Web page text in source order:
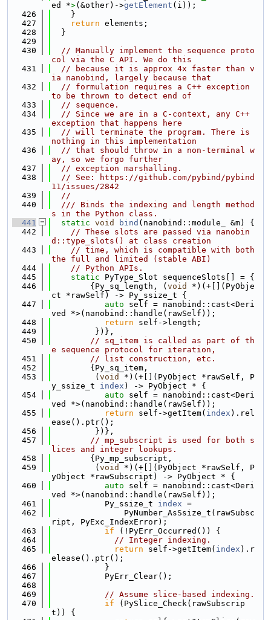
ed *>(&other)->getElement (i));
  426
    }
  427
return elements;
  428
  }
  429
  430
// Manually implement the sequence proto
col via the C API. We do this
  431
// because it is approx 4x faster than v
ia nanobind, largely because that
  432
// formulation requires a C++ exception
to be thrown to detect end of
  433
// sequence.
  434
// Since we are in a C-context, any C++
exception that happens here
  435
// will terminate the program. There is
nothing in this implementation
  436
// that should throw in a non-terminal w
ay, so we forgo further
  437
// exception marshalling.
  438
// See: https://github.com/pybind/pybind
11/issues/2842
  439
//
  440
  /// Binds the indexing and length method
s in the Python class.
  441
static void bind (nanobind::module_ &m) {
  442
// These slots are passed via nanobin
d::type_slots() at class creation
  443
// time, which is compatible with both
the full and limited (stable ABI)
  444
// Python APIs.
  445
static PyType_Slot sequenceSlots[] = {
  446
        {Py_sq_length, (
void
*)(+[](PyObje
ct *rawSelf) -> Py_ssize_t {
  447
auto self = nanobind::cast<Deri
ved *>(nanobind::handle(rawSelf));
  448
return self->length;
  449
         })},
  450
// sq_item is called as part of th
e sequence protocol for iteration,
  451
// list construction, etc.
  452
        {Py_sq_item,
  453
         (
void
*)(+[](PyObject *rawSelf, P
y_ssize_t index ) -> PyObject * {
  454
auto self = nanobind::cast<Deri
ved *>(nanobind::handle(rawSelf));
  455
return self->getItem( index ).rel
ease().ptr();
  456
         })},
  457
// mp_subscript is used for both s
lices and integer lookups.
  458
        {Py_mp_subscript,
  459
         (
void
*)(+[](PyObject *rawSelf, P
yObject *rawSubscript) -> PyObject * {
  460
auto self = nanobind::cast<Deri
ved *>(nanobind::handle(rawSelf));
  461
           Py_ssize_t
index =
  462
               PyNumber_AsSsize_t(rawSubsc
ript, PyExc_IndexError);
  463
if (!PyErr_Occurred()) {
  464
// Integer indexing.
  465
return self->getItem( index ).r
elease().ptr();
  466
           }
  467
           PyErr_Clear();
  468
  469
// Assume slice-based indexing.
  470
if (PySlice_Check(rawSubscrip
t)) {